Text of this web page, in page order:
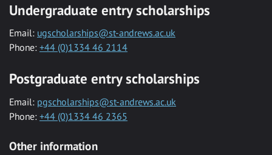
Undergraduate entry scholarships
Email: ugscholarships@st-andrews.ac.uk
Phone: +44 (0)1334 46 2114
Postgraduate entry scholarships
Email: pgscholarships@st-andrews.ac.uk
Phone: +44 (0)1334 46 2365
Other information